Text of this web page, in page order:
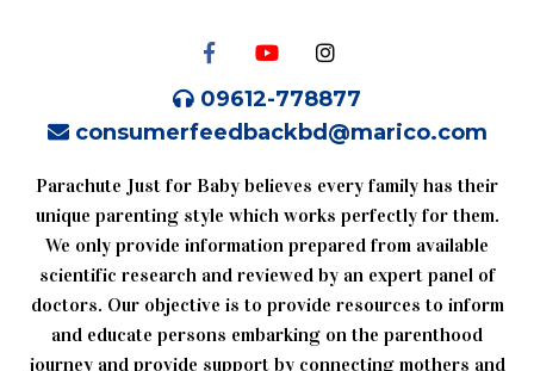
09612-778877
consumerfeedbackbd@marico.com
Parachute Just for Baby believes every family has their
unique parenting style which works perfectly for them.
We only provide information prepared from available
scientific research and reviewed by an expert panel of
doctors. Our objective is to provide resources to inform
and educate persons embarking on the parenthood
journey and provide support by connecting mothers and